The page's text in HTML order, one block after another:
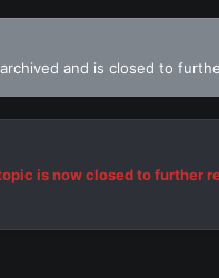
and is closed to
is now closed to further